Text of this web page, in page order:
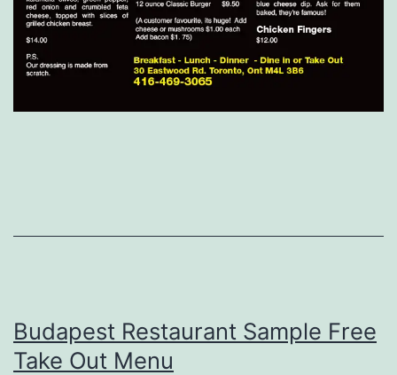
Budapest Restaurant Sample Free
Take Out Menu